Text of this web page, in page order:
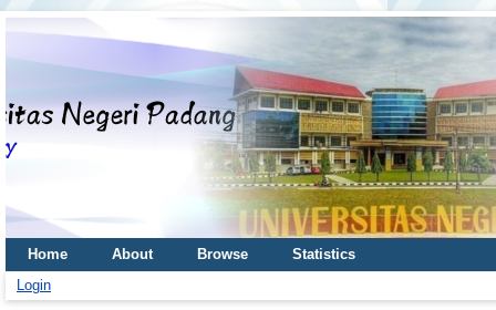
Home About Browse
Statistics
Login